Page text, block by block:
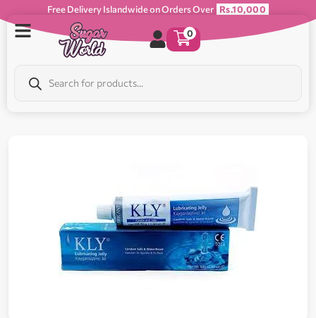
Free Delivery Islandwide on Orders Over Rs.10,000
0